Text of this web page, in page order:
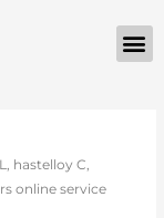
hastelloy C,
online service